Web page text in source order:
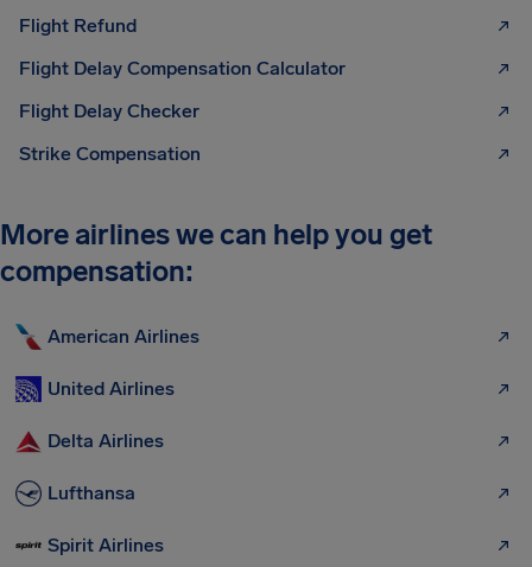
Flight Refund
Flight Delay Compensation Calculator
Flight Delay Checker
Strike Compensation
More airlines we can help you get
compensation:
American Airlines
United Airlines
Delta Airlines
Lufthansa
Spirit Airlines